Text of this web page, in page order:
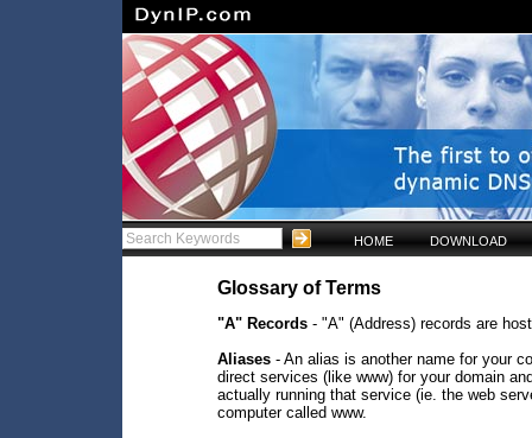
HOME DOWNLOAD
Glossary of Terms
"A" Records - "A" (Address) records are
Aliases - An alias is another name for your
direct services (like www) for your domain
actually running that service (ie. the web
computer called www.